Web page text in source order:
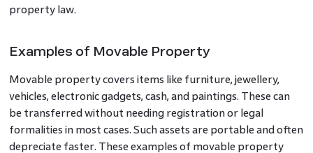
property law.
Examples of Movable Property
Movable property covers items like furniture, jewellery,
vehicles, electronic gadgets, cash, and paintings. These can
be transferred without needing registration or legal
formalities in most cases. Such assets are portable and often
depreciate faster. These examples of movable property